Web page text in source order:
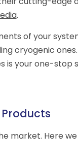
.
of your
cryogenic
is your one-stop
market. Here